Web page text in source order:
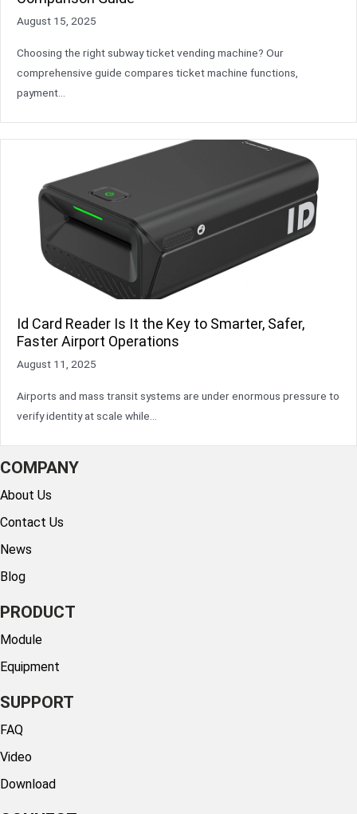
August 15, 2025
Choosing the right subway ticket vending machine? Our
comprehensive guide compares ticket machine functions,
payment…
Id Card Reader Is It the Key to Smarter, Safer,
Faster Airport Operations
August 11, 2025
Airports and mass transit systems are under enormous pressure to
verify identity at scale while…
COMPANY
About Us
Contact Us
News
Blog
PRODUCT
Module
Equipment
SUPPORT
FAQ
Video
Download